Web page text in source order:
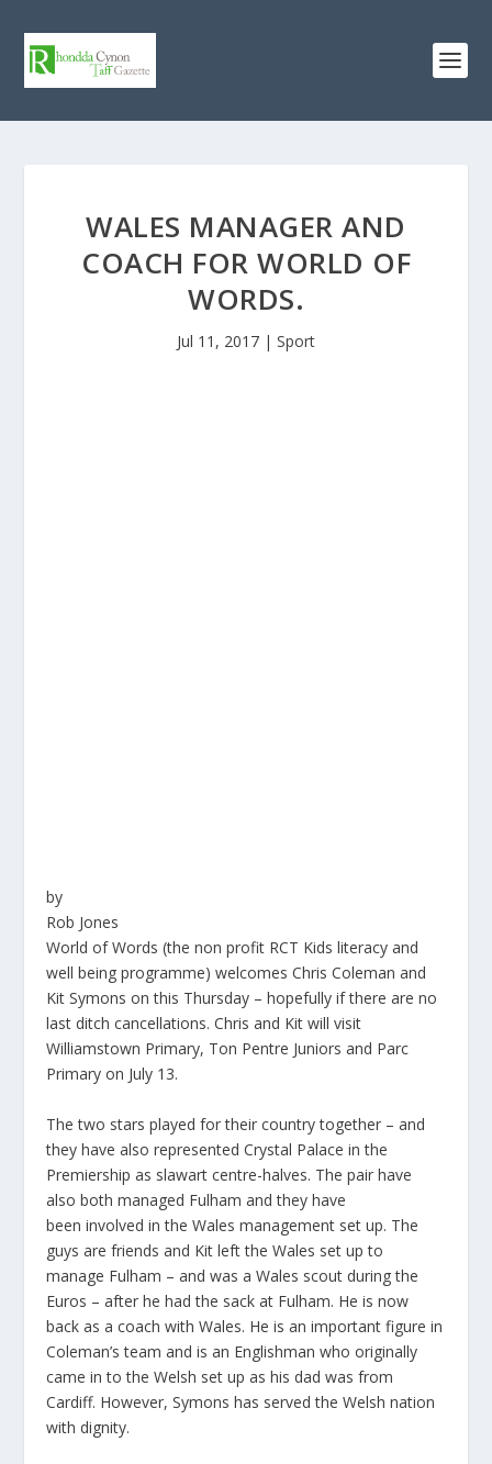
WALES MANAGER AND
COACH FOR WORLD OF
WORDS.
Jul 11, 2017 | Sport
by
Rob Jones
World of Words (the non profit RCT Kids literacy and
well being programme) welcomes Chris Coleman and
Kit Symons on this Thursday – hopefully if there are no
last ditch cancellations. Chris and Kit will visit
Williamstown Primary, Ton Pentre Juniors and Parc
Primary on July 13.
The two stars played for their country together – and
they have also represented Crystal Palace in the
Premiership as slawart centre-halves. The pair have
also both managed Fulham and they have
beeninvolved in the Wales management set up. The
guys are friends and Kit left the Wales set up to
manage Fulham – and was a Wales scout during the
Euros – after he had the sack at Fulham. He is now
back as a coach with Wales. He is an important figure in
Coleman’s team and is an Englishman who originally
came in to the Welsh set up as his dad was from
Cardiff. However, Symons has served the Welsh nation
with dignity.